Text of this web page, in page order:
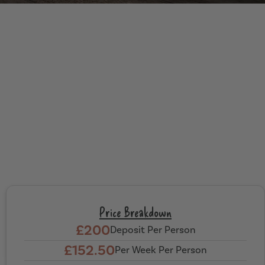
Price Breakdown
£200Deposit Per Person
£152.50Per Week Per Person